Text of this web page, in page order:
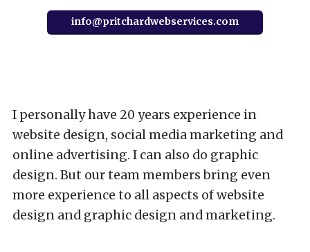
info@pritchardwebservices.com
I personally have 20 years experience in
website design, social media marketing and
online advertising. I can also do graphic
design. But our team members bring even
more experience to all aspects of website
design and graphic design and marketing.